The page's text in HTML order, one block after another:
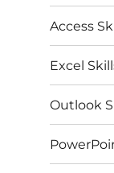
Access
Excel
Outlook